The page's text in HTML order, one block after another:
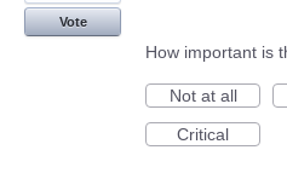
Vote
How important is
Not at all
Critical